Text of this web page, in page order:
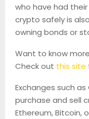
who have had
crypto safely is
owning bonds or
Want to know
Check out this site
Exchanges such
purchase and sell
Ethereum, Bitcoin,